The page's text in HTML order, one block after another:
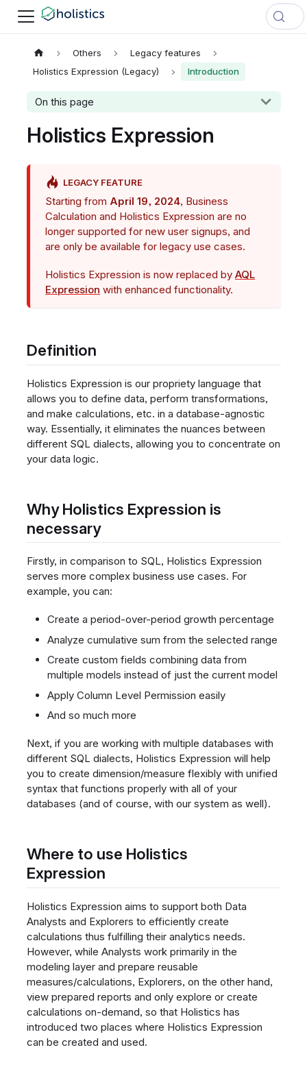
Others
Legacy features
Holistics Expression (Legacy)
Introduction
On this page
Holistics Expression
LEGACY FEATURE
Starting from April 19, 2024, Business
Calculation and Holistics Expression are no
longer supported for new user signups, and
are only be available for legacy use cases.
Holistics Expression is now replaced by AQL
Expression with enhanced functionality.
Definition
Holistics Expression is our propriety language that
allows you to define data, perform transformations,
and make calculations, etc. in a database-agnostic
way. Essentially, it eliminates the nuances between
different SQL dialects, allowing you to concentrate on
your data logic.
Why Holistics Expression is
necessary
Firstly, in comparison to SQL, Holistics Expression
serves more complex business use cases. For
example, you can:
Create a period-over-period growth percentage
Analyze cumulative sum from the selected range
Create custom fields combining data from
multiple models instead of just the current model
Apply Column Level Permission easily
And so much more
Next, if you are working with multiple databases with
different SQL dialects, Holistics Expression will help
you to create dimension/measure flexibly with unified
syntax that functions properly with all of your
databases (and of course, with our system as well).
Where to use Holistics
Expression
Holistics Expression aims to support both Data
Analysts and Explorers to efficiently create
calculations thus fulfilling their analytics needs.
However, while Analysts work primarily in the
modeling layer and prepare reusable
measures/calculations, Explorers, on the other hand,
view prepared reports and only explore or create
calculations on-demand, so that Holistics has
introduced two places where Holistics Expression
can be created and used.